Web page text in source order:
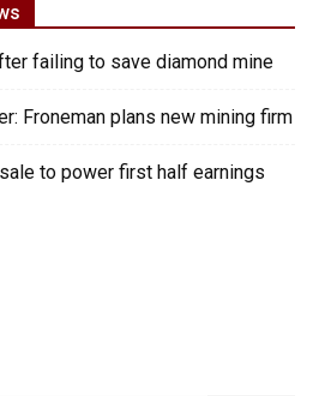
failing to save diamond mine
Froneman plans new mining firm
to power first half earnings